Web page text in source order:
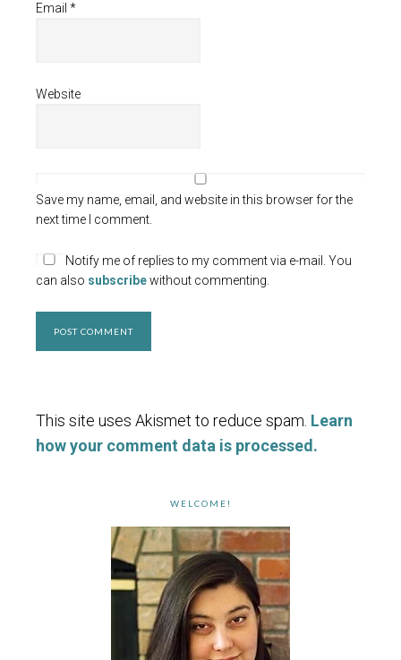
Email *
Website
Save my name, email, and website in this browser for the
next time I comment.
Notify me of replies to my comment via e-mail. You
can also subscribewithout commenting.
This site uses Akismet to reduce spam. Learn
how your comment data is processed.
WELCOME!